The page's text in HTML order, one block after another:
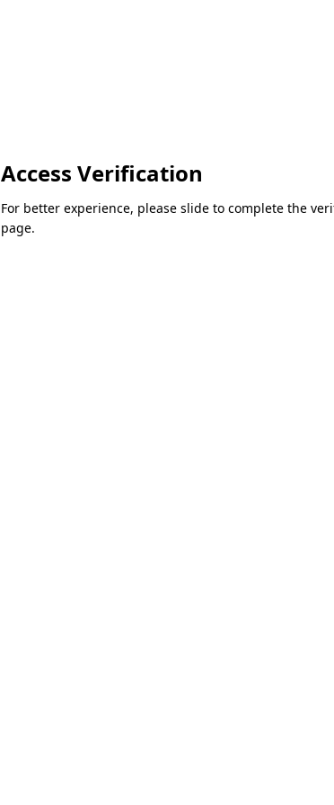
Access Verification
For better experience, please slide to complete the
page.